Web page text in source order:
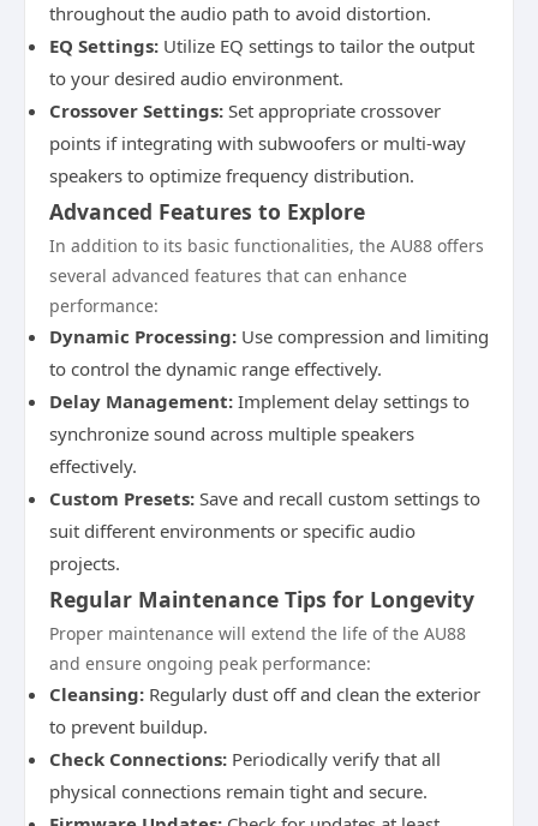
throughout the audio path to avoid distortion.
EQ Settings: Utilize EQ settings to tailor the output
to your desired audio environment.
Crossover Settings: Set appropriate crossover
points if integrating with subwoofers or multi-way
speakers to optimize frequency distribution.
Advanced Features to Explore
In addition to its basic functionalities, the AU88 offers
several advanced features that can enhance
performance:
Dynamic Processing: Use compression and limiting
to control the dynamic range effectively.
Delay Management: Implement delay settings to
synchronize sound across multiple speakers
effectively.
Custom Presets: Save and recall custom settings to
suit different environments or specific audio
projects.
Regular Maintenance Tips for Longevity
Proper maintenance will extend the life of the AU88
and ensure ongoing peak performance:
Cleansing: Regularly dust off and clean the exterior
to prevent buildup.
Check Connections: Periodically verify that all
physical connections remain tight and secure.